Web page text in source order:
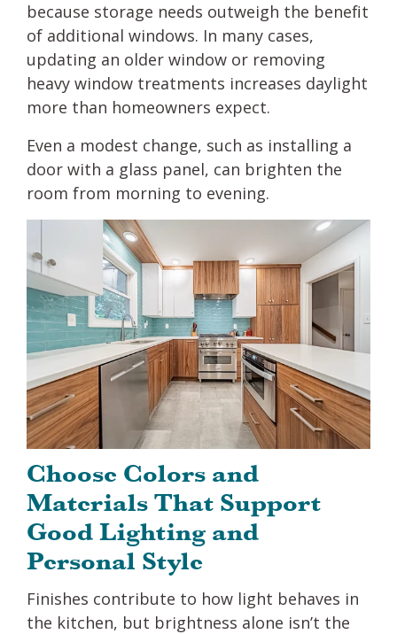
because storage needs outweigh the benefit
of additional windows. In many cases,
updating an older window or removing
heavy window treatments increases daylight
more than homeowners expect.
Even a modest change, such as installing a
door with a glass panel, can brighten the
room from morning to evening.
Choose Colors and
Materials That Support
Good Lighting and
Personal Style
Finishes contribute to how light behaves in
the kitchen, but brightness alone isn’t the